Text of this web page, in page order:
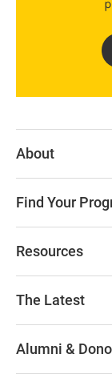
About
Find Your
Resources
The Latest
Alumni &